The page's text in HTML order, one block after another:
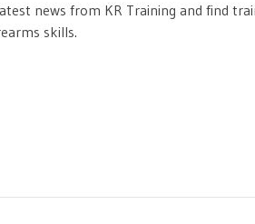
news from KR Training and find
skills.